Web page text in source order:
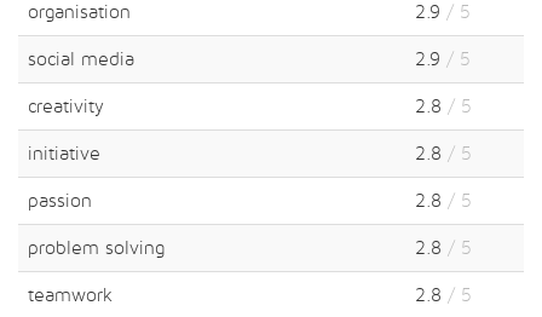
organisation 2.9 / 5
social media 2.9 / 5
creativity 2.8 / 5
initiative 2.8 / 5
passion 2.8 / 5
problem solving 2.8 / 5
teamwork 2.8 / 5